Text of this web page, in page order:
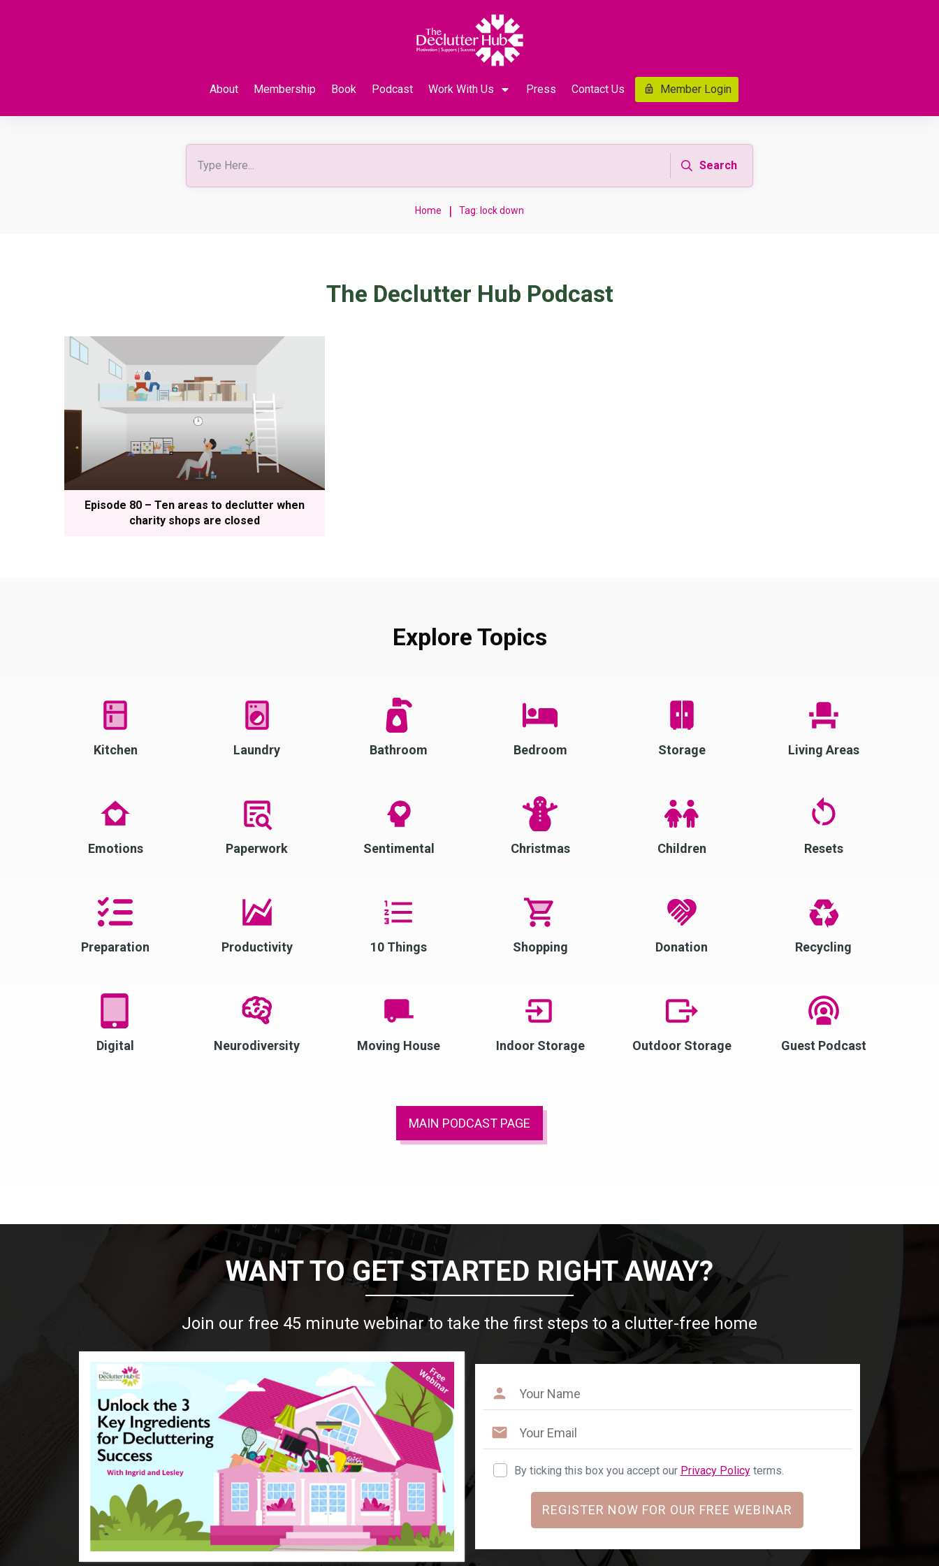
About Membership Book Podcast Work With Us Press Contact Us Member Login
Search
Home | Tag: lock down
The Declutter Hub Podcast
Episode 80 – Ten areas to declutter when
charity shops are closed
Explore Topics
Kitchen Laundry Bathroom Bedroom Storage Living Areas
Emotions Paperwork Sentimental Christmas Children Resets
Preparation Productivity 10 Things Shopping Donation Recycling
Digital Neurodiversity Moving House Indoor Storage Outdoor Storage Guest Podcast
MAIN PODCAST PAGE
WANT TO GET STARTED RIGHT AWAY?
Join our free 45 minute webinar to take the first steps to a clutter-free home
By ticking this box you accept our Privacy Policyterms.
REGISTER NOW FOR OUR FREE WEBINAR